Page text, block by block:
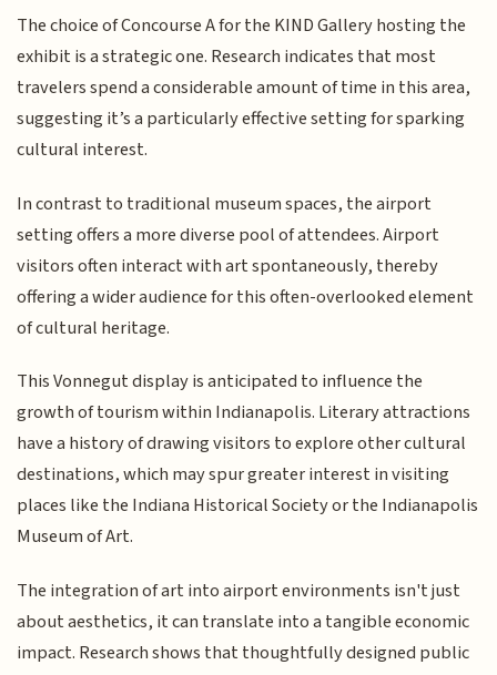
The choice of Concourse A for the KIND Gallery hosting the
exhibit is a strategic one. Research indicates that most
travelers spend a considerable amount of time in this area,
suggesting it’s a particularly effective setting for sparking
cultural interest.
In contrast to traditional museum spaces, the airport
setting offers a more diverse pool of attendees. Airport
visitors often interact with art spontaneously, thereby
offering a wider audience for this often-overlooked element
of cultural heritage.
This Vonnegut display is anticipated to influence the
growth of tourism within Indianapolis. Literary attractions
have a history of drawing visitors to explore other cultural
destinations, which may spur greater interest in visiting
places like the Indiana Historical Society or the Indianapolis
Museum of Art.
The integration of art into airport environments isn't just
about aesthetics, it can translate into a tangible economic
impact. Research shows that thoughtfully designed public